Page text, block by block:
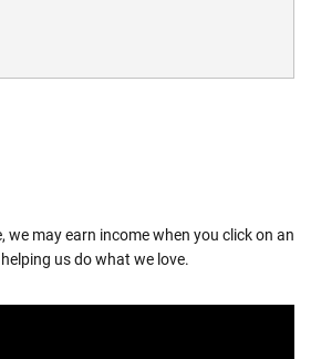
we may earn income when you click on an
us do what we love.